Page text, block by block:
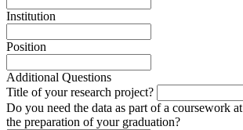
Institution
Position
Additional Questions
Title of your research project?
Do you need the data as part of a coursework
the preparation of your graduation?